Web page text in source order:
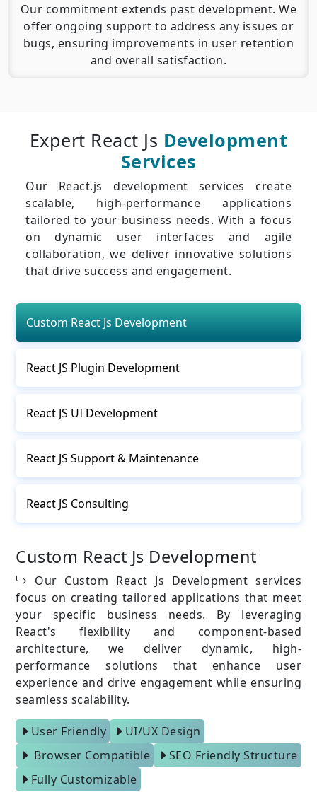
Our commitment extends past development. We
offer ongoing support to address any issues or
bugs, ensuring improvements in user retention
and overall satisfaction.
Expert React Js Development
Services
Our React.js development services create
scalable, high-performance applications
tailored to your business needs. With a focus
on dynamic user interfaces and agile
collaboration, we deliver innovative solutions
that drive success and engagement.
Custom React Js Development
React JS Plugin Development
React JS UI Development
React JS Support & Maintenance
React JS Consulting
Custom React Js Development
Our Custom React Js Development services
focus on creating tailored applications that meet
your specific business needs. By leveraging
React's flexibility and component-based
architecture, we deliver dynamic, high-
performance solutions that enhance user
experience and drive engagement while ensuring
seamless scalability.
User Friendly
UI/UX Design
Browser Compatible
SEO Friendly Structure
Fully Customizable